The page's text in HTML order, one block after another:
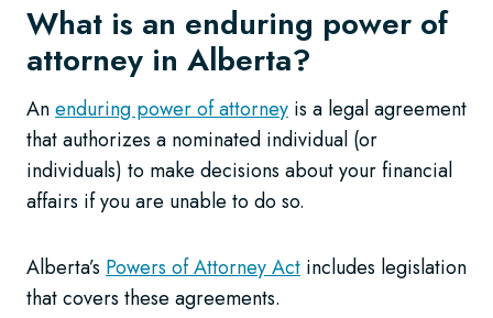
What is an enduring power of
attorney in Alberta?
Anenduring power of attorney is a legal agreement
that authorizes a nominated individual (or
individuals) to make decisions about your financial
affairs if you are unable to do so.
Alberta’s Powers of Attorney Act includes legislation
that covers these agreements.